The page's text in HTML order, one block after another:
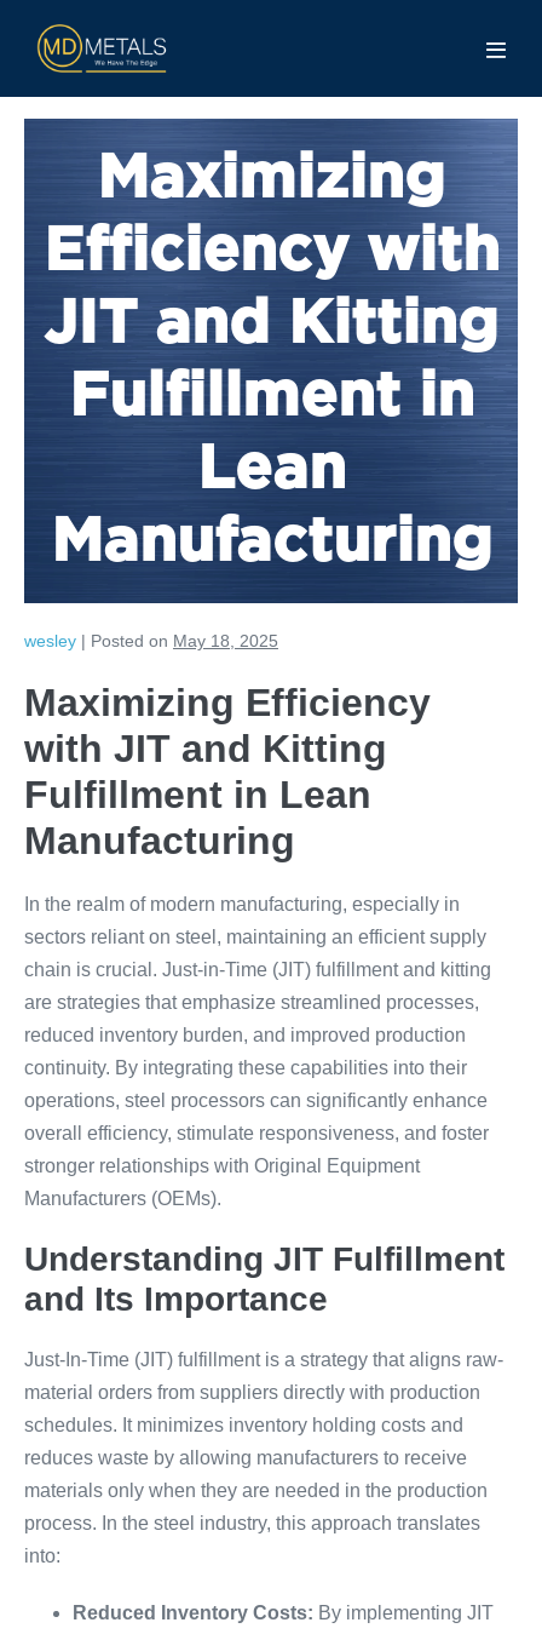
Maximizing
Efficiency with
JIT and Kitting
Fulfillment in
Lean
Manufacturing
wesley | Posted on May 18, 2025
Maximizing Efficiency
with JIT and Kitting
Fulfillment in Lean
Manufacturing
In the realm of modern manufacturing, especially in
sectors reliant on steel, maintaining an efficient supply
chain is crucial. Just-in-Time (JIT) fulfillment and kitting
are strategies that emphasize streamlined processes,
reduced inventory burden, and improved production
continuity. By integrating these capabilities into their
operations, steel processors can significantly enhance
overall efficiency, stimulate responsiveness, and foster
stronger relationships with Original Equipment
Manufacturers (OEMs).
Understanding JIT Fulfillment
and Its Importance
Just-In-Time (JIT) fulfillment is a strategy that aligns raw-
material orders from suppliers directly with production
schedules. It minimizes inventory holding costs and
reduces waste by allowing manufacturers to receive
materials only when they are needed in the production
process. In the steel industry, this approach translates
into:
Reduced Inventory Costs: By implementing JIT